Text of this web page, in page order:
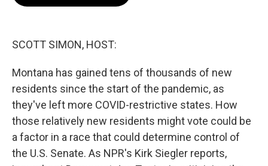
SCOTT SIMON, HOST:
Montana has gained tens of thousands of new
residents since the start of the pandemic, as
they've left more COVID-restrictive states. How
those relatively new residents might vote could be
a factor in a race that could determine control of
the U.S. Senate. As NPR's Kirk Siegler reports,